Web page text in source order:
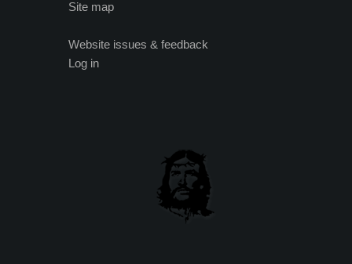
Site map
Website issues & feedback
Log in